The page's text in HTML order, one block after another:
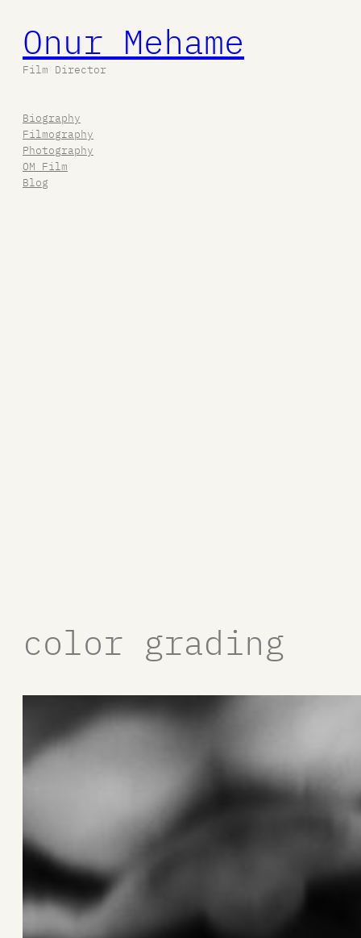
Onur Mehame
Film Director
Biography
Filmography
Photography
OM Film
Blog
color grading